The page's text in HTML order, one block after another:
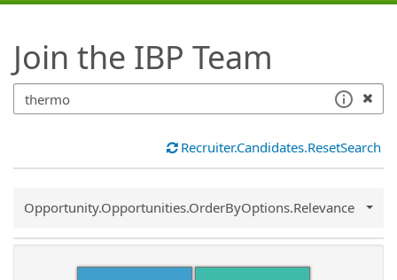
Join the IBP Team
Recruiter.Candidates.ResetSearch
Common.Sort.Sort
Opportunity.Opportunities.OrderByOptions.Relevance